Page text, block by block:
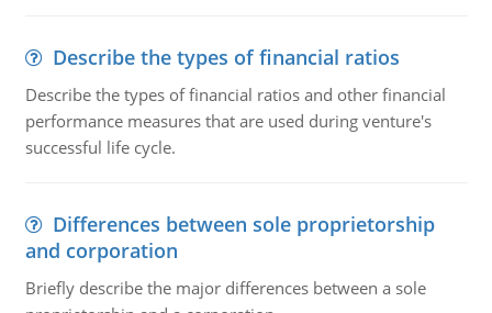
Describe the types of financial ratios
Describe the types of financial ratios and other financial
performance measures that are used during venture's
successful life cycle.
Differences between sole proprietorship
and corporation
Briefly describe the major differences between a sole